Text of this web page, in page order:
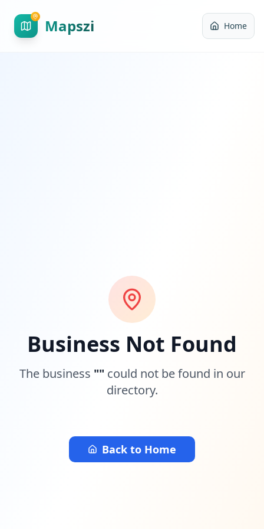
Mapszi Home
Business Not Found
The business "" could not be found in our
directory.
Back to Home